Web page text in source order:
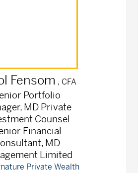
Fensom , CFA
Portfolio
MD Private
Counsel
Financial
MD
Limited
Private Wealth